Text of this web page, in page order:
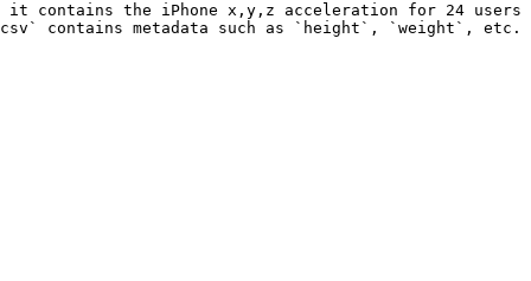
it contains the iPhone x,y,z acceleration for 24 users
contains metadata such as `height`, `weight`, etc.